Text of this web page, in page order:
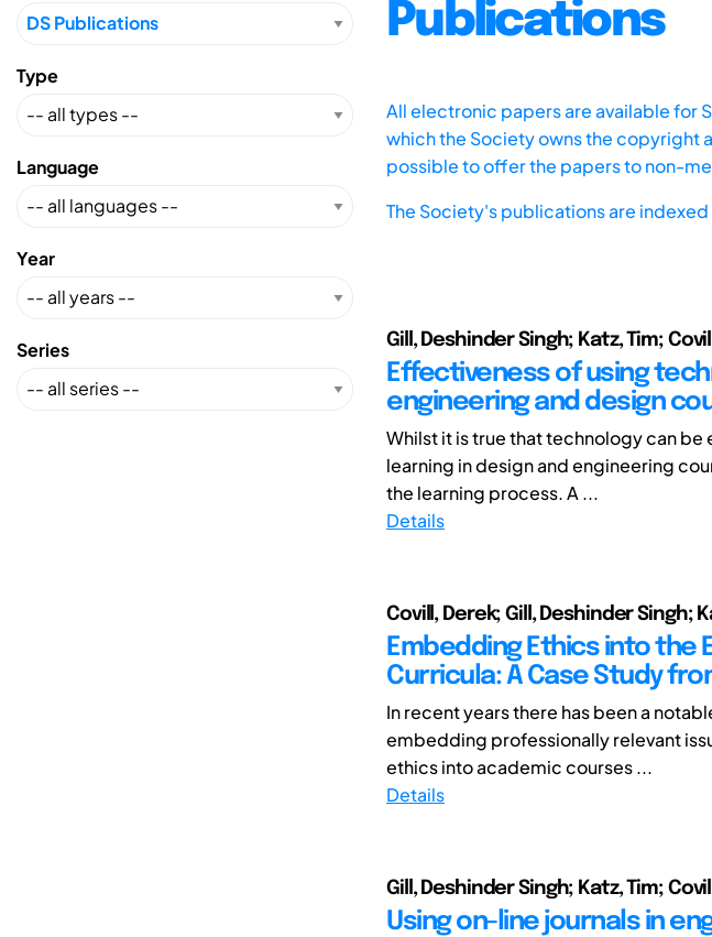
Type
Language
Year
Series
Publications
All electronic papers are available for
which the Society owns the copyright
possible to offer the papers to non-
The Society's publications are
Gill, Deshinder Singh; Katz, Tim;
Effectiveness of using
engineering and design
Whilst it is true that technology can
learning in design and engineering
the learning process. A ...
Details
Covill, Derek; Gill, Deshinder Singh;
Embedding Ethics into the
Curricula: A Case Study
In recent years there has been a
embedding professionally relevant
ethics into academic courses ...
Details
Gill, Deshinder Singh; Katz, Tim;
Using on-line journals in